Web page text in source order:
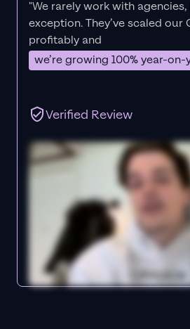
"We rarely work with agencies,
exception. They’ve scaled
profitably and
we’re growing 100% year-on-
Verified Review